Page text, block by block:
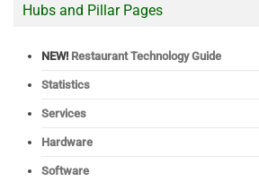
Hubs and Pillar Pages
NEW! Restaurant Technology Guide
Statistics
Services
Hardware
Software